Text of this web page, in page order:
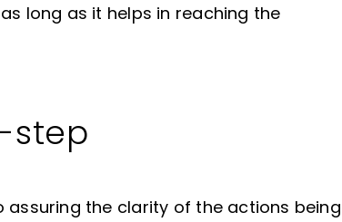
long as it helps in reaching the
step
assuring the clarity of the actions being